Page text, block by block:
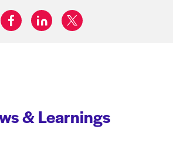
Share on:
facebooklinkedintwitter
& Learnings